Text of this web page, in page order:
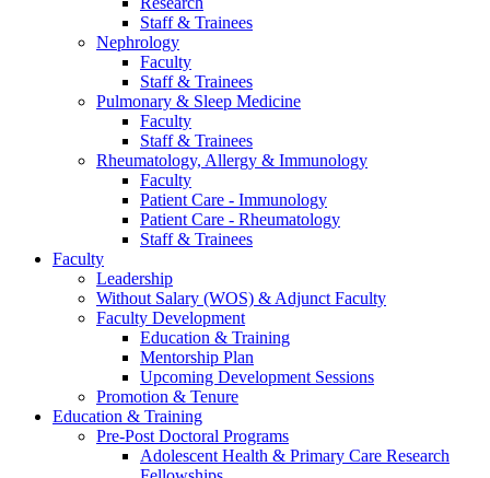
Staff & Trainees
Nephrology
Faculty
Staff & Trainees
Pulmonary & Sleep Medicine
Faculty
Staff & Trainees
Rheumatology, Allergy & Immunology
Faculty
Patient Care - Immunology
Patient Care - Rheumatology
Staff & Trainees
Faculty
Leadership
Without Salary (WOS) & Adjunct Faculty
Faculty Development
Education & Training
Mentorship Plan
Upcoming Development Sessions
Promotion & Tenure
Education & Training
Pre-Post Doctoral Programs
Adolescent Health & Primary Care Research